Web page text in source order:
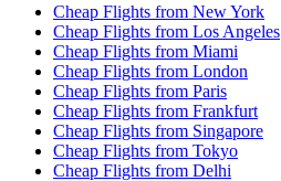
Cheap Flights from New York
Cheap Flights from Los Angeles
Cheap Flights from Miami
Cheap Flights from London
Cheap Flights from Paris
Cheap Flights from Frankfurt
Cheap Flights from Singapore
Cheap Flights from Tokyo
Cheap Flights from Delhi